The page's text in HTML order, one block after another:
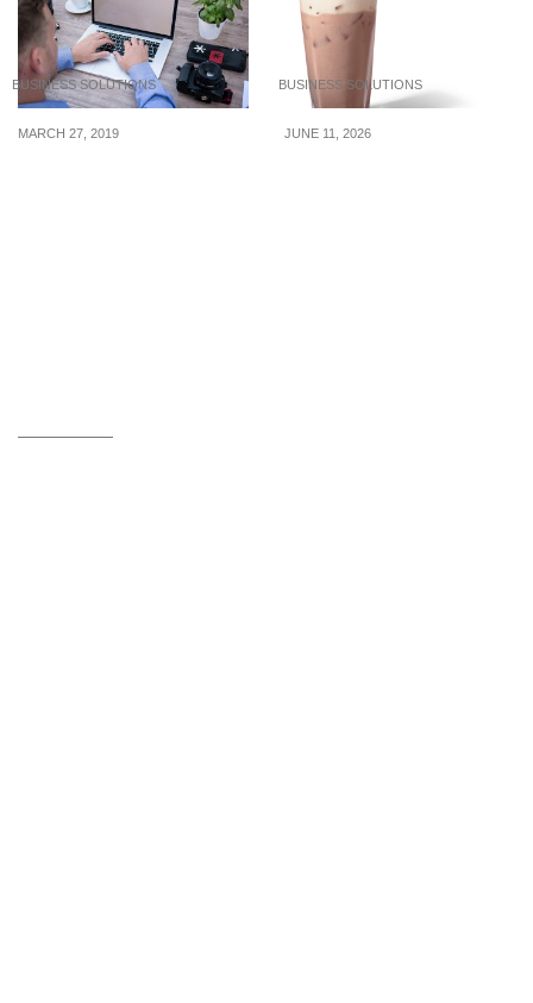
BUSINESS SOLUTIONS
MARCH 27, 2019
BUSINESS SOLUTIONS
JUNE 11, 2026